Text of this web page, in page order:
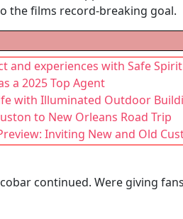
the films record-breaking goal.
experiences with Safe
a 2025 Top Agent
with Illuminated Outdoor
to New Orleans Road Trip
Inviting New and Old
continued. Were giving